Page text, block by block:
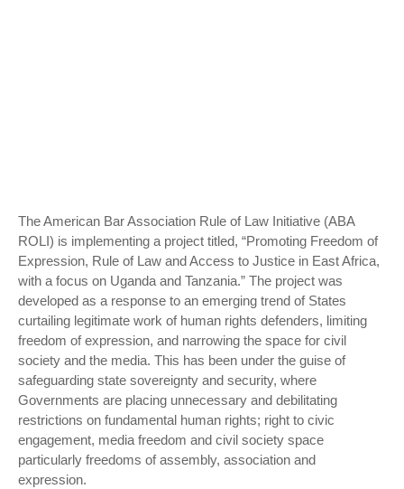
The American Bar Association Rule of Law Initiative (ABA
ROLI) is implementing a project titled, “Promoting Freedom of
Expression, Rule of Law and Access to Justice in East Africa,
with a focus on Uganda and Tanzania.” The project was
developed as a response to an emerging trend of States
curtailing legitimate work of human rights defenders, limiting
freedom of expression, and narrowing the space for civil
society and the media. This has been under the guise of
safeguarding state sovereignty and security, where
Governments are placing unnecessary and debilitating
restrictions on fundamental human rights; right to civic
engagement, media freedom and civil society space
particularly freedoms of assembly, association and
expression.